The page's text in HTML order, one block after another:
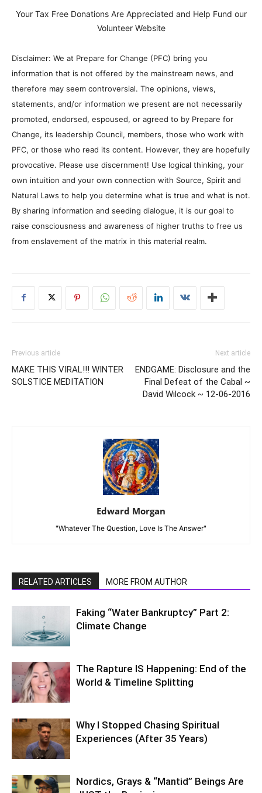
Your Tax Free Donations Are Appreciated and Help Fund our
Volunteer Website
Disclaimer: We at Prepare for Change (PFC) bring you
information that is not offered by the mainstream news, and
therefore may seem controversial. The opinions, views,
statements, and/or information we present are not necessarily
promoted, endorsed, espoused, or agreed to by Prepare for
Change, its leadership Council, members, those who work with
PFC, or those who read its content. However, they are hopefully
provocative. Please use discernment! Use logical thinking, your
own intuition and your own connection with Source, Spirit and
Natural Laws to help you determine what is true and what is not.
By sharing information and seeding dialogue, it is our goal to
raise consciousness and awareness of higher truths to free us
from enslavement of the matrix in this material realm.
Previous article
MAKE THIS VIRAL!!! WINTER
SOLSTICE MEDITATION
Next article
ENDGAME: Disclosure and the
Final Defeat of the Cabal ~
David Wilcock ~ 12-06-2016
Edward Morgan
"Whatever The Question, Love Is The Answer"
RELATED ARTICLES MORE FROM AUTHOR
Faking “Water Bankruptcy” Part 2:
Climate Change
The Rapture IS Happening: End of the
World & Timeline Splitting
Why I Stopped Chasing Spiritual
Experiences (After 35 Years)
Nordics, Grays & “Mantid” Beings Are